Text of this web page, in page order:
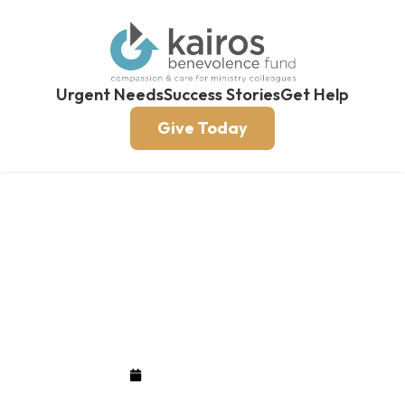
Urgent NeedsSuccess StoriesGet Help
Give Today